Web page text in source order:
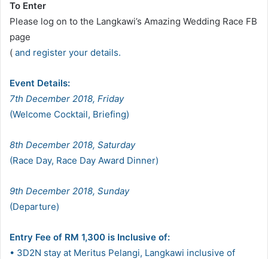
To Enter
Please log on to the Langkawi’s Amazing Wedding Race FB
page
( and register your details.
Event Details:
7th December 2018, Friday
(Welcome Cocktail, Briefing)
8th December 2018, Saturday
(Race Day, Race Day Award Dinner)
9th December 2018, Sunday
(Departure)
Entry Fee of RM 1,300 is Inclusive of:
• 3D2N stay at Meritus Pelangi, Langkawi inclusive of